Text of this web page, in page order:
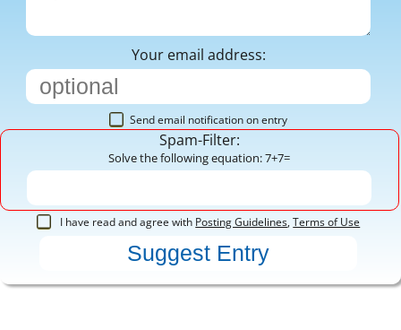
Your email address:
Send email notification on entry
Spam-Filter:
Solve the following equation: 7+7=
I have read and agree with Posting Guidelines,Terms of Use